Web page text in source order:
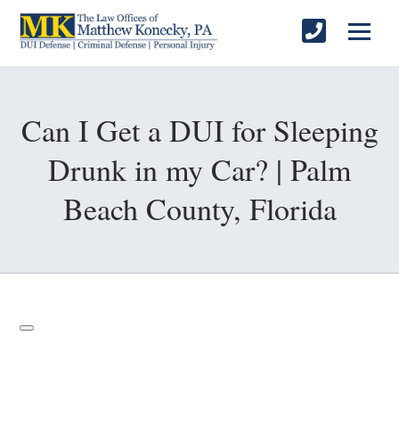
Can I Get a DUI for Sleeping
Drunk in my Car? | Palm
Beach County, Florida